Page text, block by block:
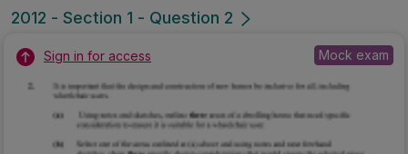
2012 - Section 1 - Question 2
Sign in for access Mock exam